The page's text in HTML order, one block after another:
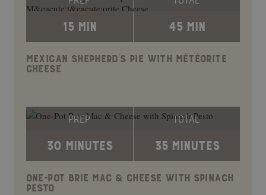
15 MIN 45 MIN
MEXICAN SHEPHERD’S PIE WITH MÉTÉORITE
CHEESE
PREP
30 MINUTES
TOTAL
35 MINUTES
ONE-POT BRIE MAC & CHEESE WITH SPINACH
PESTO